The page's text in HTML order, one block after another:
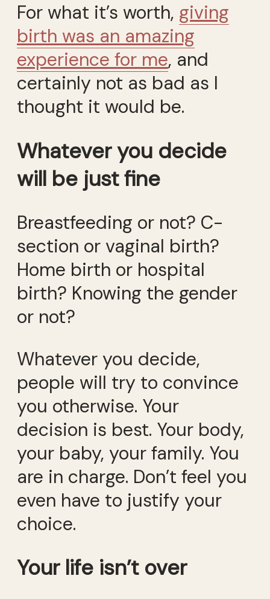
For what it’s worth, giving
birth was an amazing
experience for me, and
certainly not as bad as I
thought it would be.
Whatever you decide
will be just fine
Breastfeeding or not? C-
section or vaginal birth?
Home birth or hospital
birth? Knowing the gender
or not?
Whatever you decide,
people will try to convince
you otherwise. Your
decision is best. Your body,
your baby, your family. You
are in charge. Don’t feel you
even have to justify your
choice.
Your life isn’t over